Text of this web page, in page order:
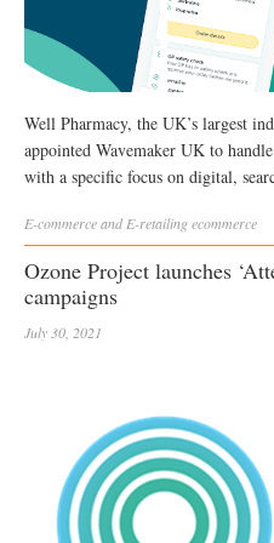
Well Pharmacy, the UK’s largest
appointed Wavemaker UK to
with a specific focus on digital,
E-commerce and E-retailingecommerce
Ozone Project launches
campaigns
July 30, 2021